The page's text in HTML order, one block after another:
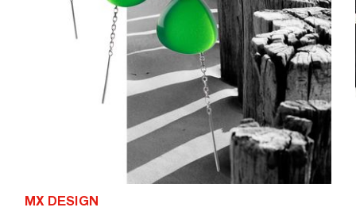
MX DESIGN